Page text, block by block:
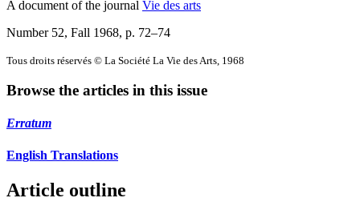
A document of the journal Vie des arts
Number 52, Fall 1968, p. 72–74
Tous droits réservés © La Société La Vie des Arts, 1968
Browse the articles in this issue
Erratum
English Translations
Article outline